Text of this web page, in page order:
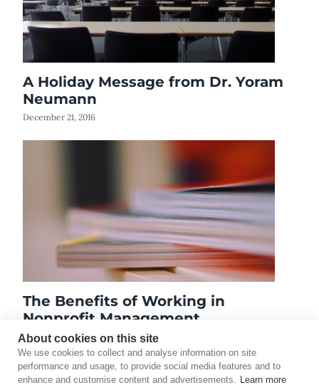
About cookies on this site
We use cookies to collect and analyse information on site
performance and usage, to provide social media features and to
enhance and customise content and advertisements. Learn more
A Holiday Message from Dr. Yoram
Neumann
December 21, 2016
The Benefits of Working in
Nonprofit Management
October 14, 2021